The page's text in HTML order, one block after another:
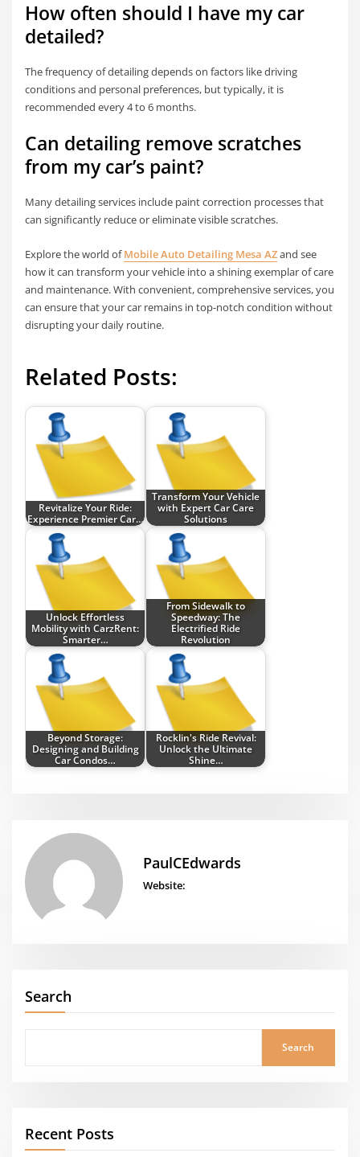
How often should I have my car
detailed?
The frequency of detailing depends on factors like driving
conditions and personal preferences, but typically, it is
recommended every 4 to 6 months.
Can detailing remove scratches
from my car’s paint?
Many detailing services include paint correction processes that
can significantly reduce or eliminate visible scratches.
Explore the world ofMobile Auto Detailing Mesa AZand see
how it can transform your vehicle into a shining exemplar of care
and maintenance. With convenient, comprehensive services, you
can ensure that your car remains in top-notch condition without
disrupting your daily routine.
Related Posts:
Revitalize Your Ride:
Experience Premier Car…
Transform Your Vehicle
with Expert Car Care
Solutions
Unlock Effortless
Mobility with CarzRent:
Smarter…
From Sidewalk to
Speedway: The
Electrified Ride
Revolution
Beyond Storage:
Designing and Building
Car Condos…
Rocklin's Ride Revival:
Unlock the Ultimate
Shine…
PaulCEdwards
Website:
Search
Search
Recent Posts